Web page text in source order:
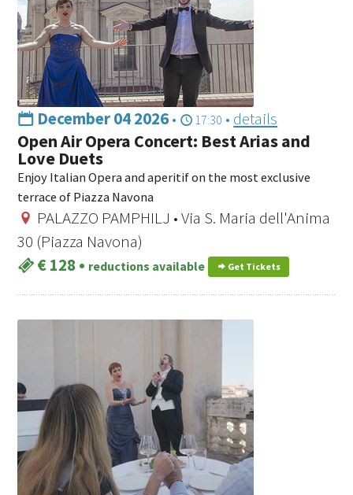
December 04 2026• 17:30 • details
Open Air Opera Concert: Best Arias and
Love Duets
Enjoy Italian Opera and aperitif on the most exclusive
terrace of Piazza Navona
PALAZZO PAMPHILJ • Via S. Maria dell'Anima
30 (Piazza Navona)
€ 128• reductions available Get Tickets